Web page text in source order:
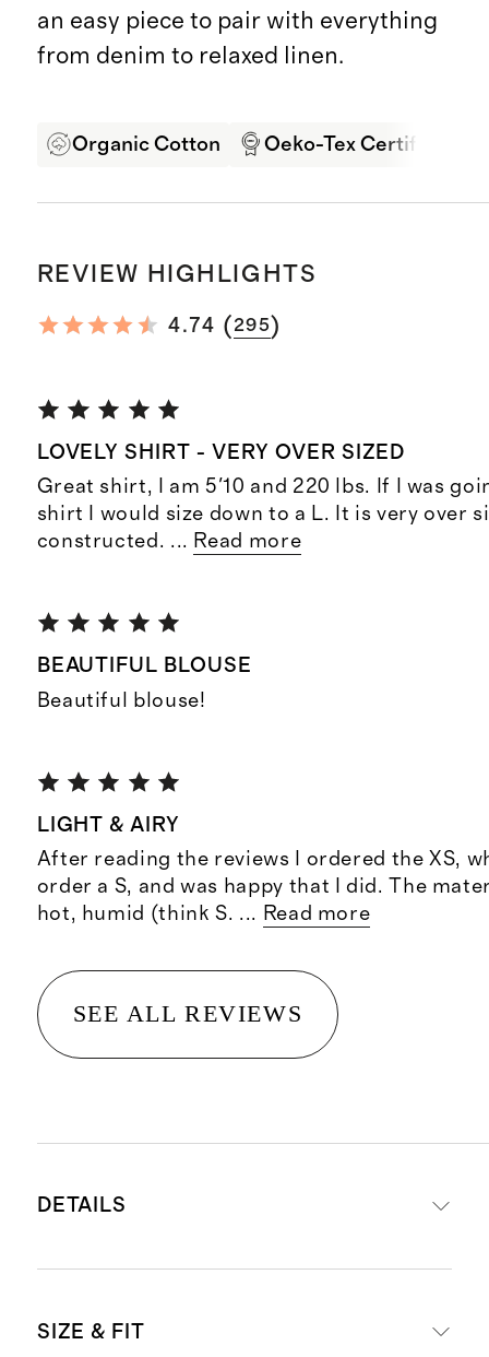
an easy piece to pair with everything
from denim to relaxed linen.
Organic Cotton Oeko-Tex Certified
REVIEW HIGHLIGHTS
4.74 ( 295)
LOVELY SHIRT - VERY OVER SIZED
Great shirt, I am 5'10 and 220 lbs. If I was
shirt I would size down to a L. It is very over
constructed. ... Read more
BEAUTIFUL BLOUSE
Beautiful blouse!
LIGHT & AIRY
After reading the reviews I ordered the XS,
order a S, and was happy that I did. The
hot, humid (think S. ... Read more
SEE ALL REVIEWS
DETAILS
cotton
SIZE & FIT